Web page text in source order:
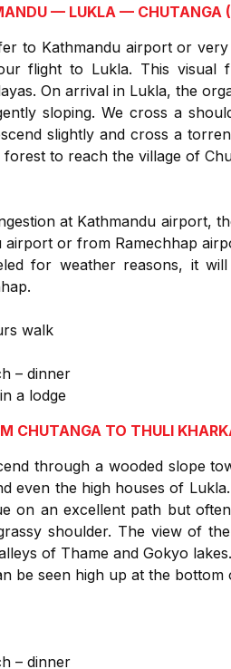
— LUKLA — CHUTANGA
to Kathmandu airport or
flight to Lukla. This visual
On arrival in Lukla, the
sloping. We cross a
slightly and cross a
to reach the village of
at Kathmandu airport,
airport or from Ramechhap
for weather reasons, it
walk
– dinner
a lodge
CHUTANGA TO THULI
through a wooded slope
even the high houses of
on an excellent path but
shoulder. The view of
of Thame and Gokyo
be seen high up at the bottom
– dinner